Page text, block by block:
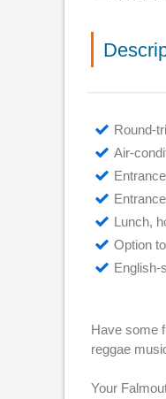
Round-
Air-
Lunch,
Option
English-
Have some
reggae
Your